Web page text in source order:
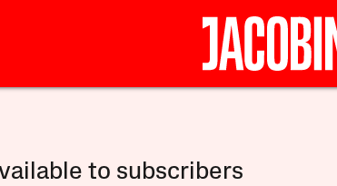
to subscribers